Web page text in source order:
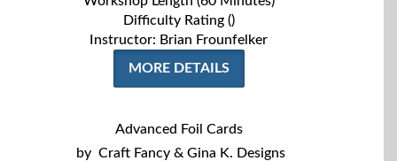
Difficulty Rating ()
Instructor: Brian Frounfelker
MORE DETAILS
Advanced Foil Cards
by Craft Fancy & Gina K. Designs